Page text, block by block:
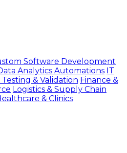
Software Development
Analytics Automations IT
Testing & Validation Finance &
Logistics & Supply Chain
& Clinics